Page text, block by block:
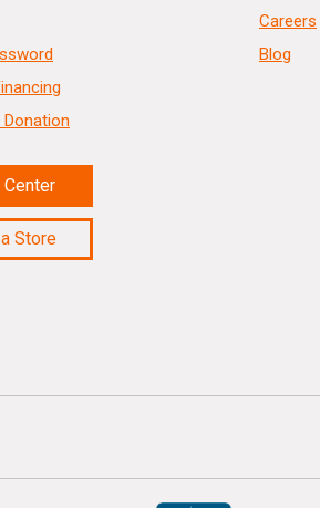
Center
Store
Careers
Blog